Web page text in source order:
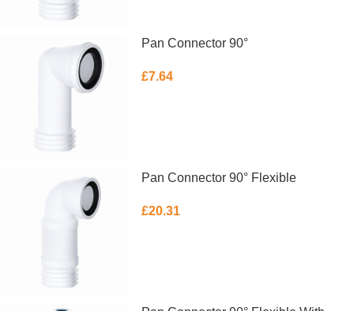
Pan Connector 90°
£7.64
Pan Connector 90° Flexible
£20.31